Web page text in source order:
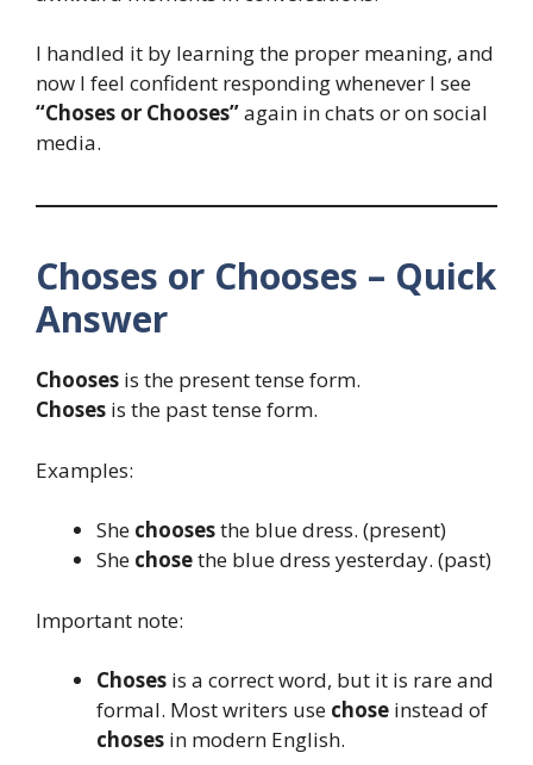
I handled it by learning the proper meaning, and
now I feel confident responding whenever I see
“Choses or Chooses”again in chats or on social
media.
Choses or Chooses – Quick
Answer
Chooses is the present tense form.
Choses is the past tense form.
Examples:
She choosesthe blue dress. (present)
She chosethe blue dress yesterday. (past)
Important note:
Choses is a correct word, but it is rare and
formal. Most writers use chose instead of
choses in modern English.